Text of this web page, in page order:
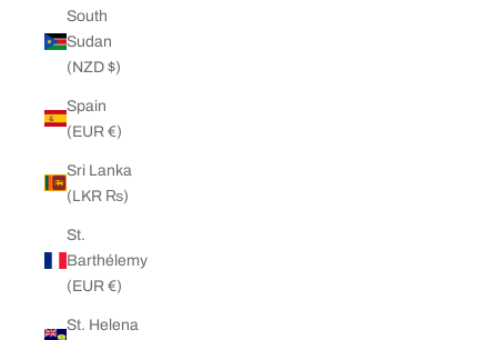
South
Sudan
(NZD $)
Spain
(EUR €)
Sri Lanka
(LKR ₨)
St.
Barthélemy
(EUR €)
St. Helena